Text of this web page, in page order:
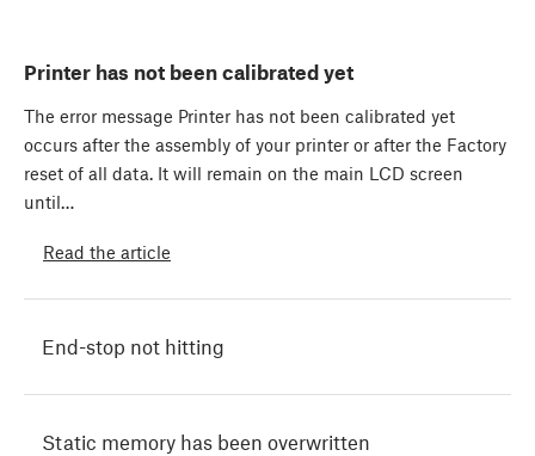
Printer has not been calibrated yet
The error message Printer has not been calibrated yet
occurs after the assembly of your printer or after the Factory
reset of all data. It will remain on the main LCD screen
until…
Read the article
End-stop not hitting
Static memory has been overwritten